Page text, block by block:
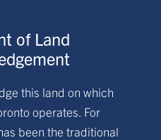
of Land
this land on which
operates. For
been the traditional